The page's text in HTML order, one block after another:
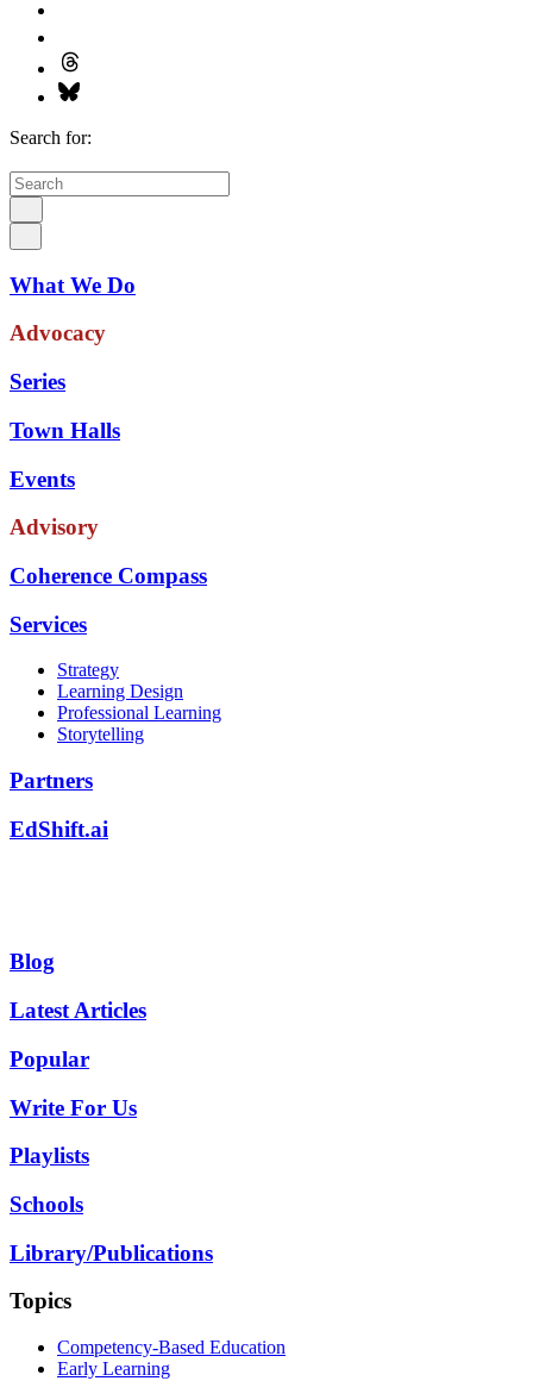
Search for:
What We Do
Advocacy
Series
Town Halls
Events
Advisory
Coherence Compass
Services
Strategy
Learning Design
Professional Learning
Storytelling
Partners
EdShift.ai
Blog
Latest Articles
Popular
Write For Us
Playlists
Schools
Library/Publications
Topics
Competency-Based Education
Early Learning